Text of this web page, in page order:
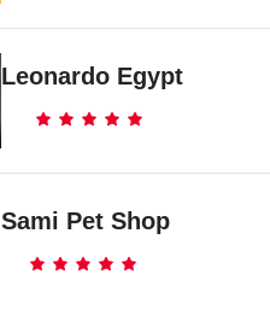
Leonardo Egypt
Sami Pet Shop